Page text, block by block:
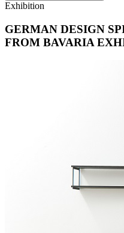
Exhibition
GERMAN DESIGN
FROM BAVARIA